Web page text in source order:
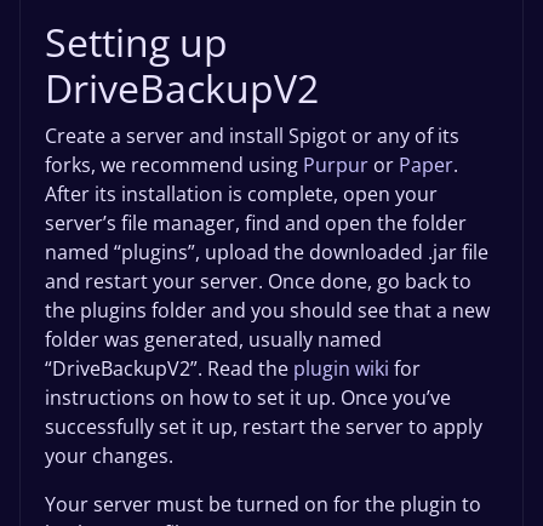
Setting up
DriveBackupV2
Create a server and install Spigot or any of its
forks, we recommend using Purpur or Paper.
After its installation is complete, open your
server’s file manager, find and open the folder
named “plugins”, upload the downloaded .jar file
and restart your server. Once done, go back to
the plugins folder and you should see that a new
folder was generated, usually named
“DriveBackupV2”. Read the plugin wiki for
instructions on how to set it up. Once you’ve
successfully set it up, restart the server to apply
your changes.
Your server must be turned on for the plugin to